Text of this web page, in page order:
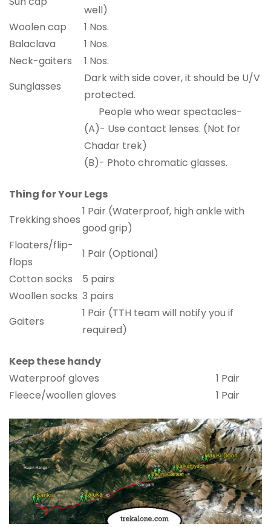
well)
Woolen cap
1 Nos.
Balaclava
1 Nos.
Neck-gaiters
1 Nos.
Sunglasses
Dark with side cover, it should be U/V
protected.
People who wear spectacles-
(A)- Use contact lenses. (Not for
Chadar trek)
(B)- Photo chromatic glasses.
Thing for Your Legs
Trekking shoes
1 Pair (Waterproof, high ankle with
good grip)
Floaters/flip-
flops
1 Pair (Optional)
Cotton socks
5 pairs
Woollen socks 3 pairs
Gaiters
1 Pair (TTH team will notify you if
required)
Keep these handy
Waterproof gloves
1 Pair
Fleece/woollen gloves
1 Pair